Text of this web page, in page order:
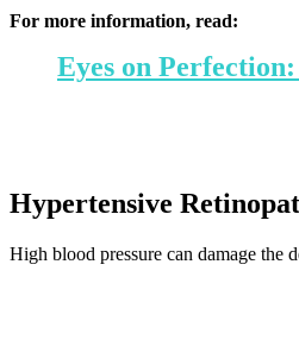
For more information, read:
Eyes on
Hypertensive
High blood pressure can damage the